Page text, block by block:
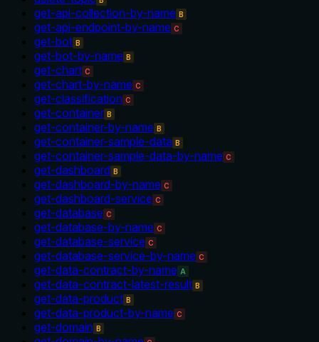
get-api-collection-by-name B
get-api-endpoint-by-name C
get-bot B
get-bot-by-name B
get-chart C
get-chart-by-name C
get-classification C
get-container B
get-container-by-name B
get-container-sample-data B
get-container-sample-data-by-name C
get-dashboard B
get-dashboard-by-name C
get-dashboard-service C
get-database C
get-database-by-name C
get-database-service C
get-database-service-by-name C
get-data-contract-by-name A
get-data-contract-latest-result B
get-data-product B
get-data-product-by-name C
get-domain B